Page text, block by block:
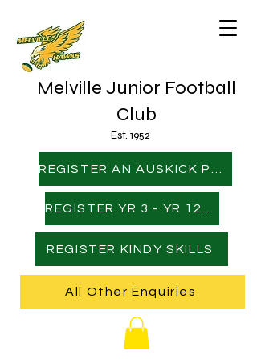
Est. 1952
Melville Junior Football
Club
All Other Enquiries
REGISTER KINDY SKILLS